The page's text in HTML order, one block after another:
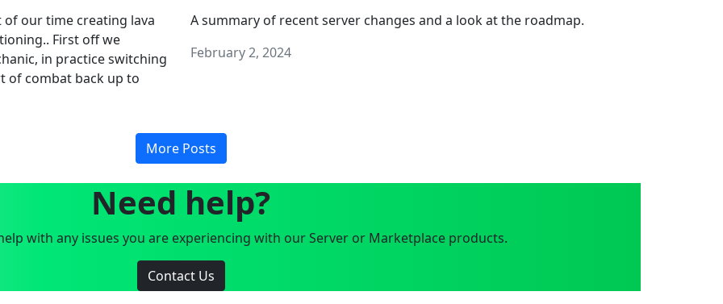
of our time creating lava
First off we
in practice switching
of combat back up to
A summary of recent server changes and a look at the roadmap.
February 2, 2024
More Posts
Need help?
with any issues you are experiencing with our Server or Marketplace products.
Contact Us